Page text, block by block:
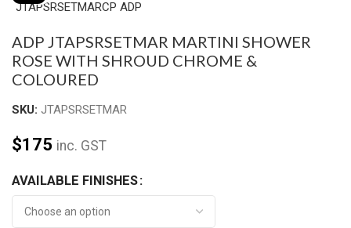
ADP JTAPSRSETMAR MARTINI SHOWER
ROSE WITH SHROUD CHROME &
COLOURED
SKU: JTAPSRSETMAR
$175 inc. GST
AVAILABLE FINISHES